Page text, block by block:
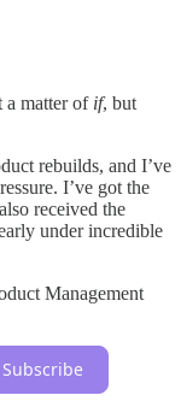
a matter of if, but
rebuilds, and I’ve
I’ve got the
received the
under incredible
Management
Subscribe